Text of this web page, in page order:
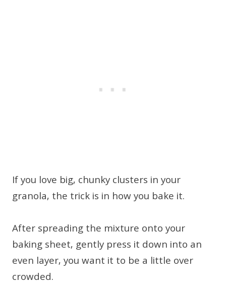
If you love big, chunky clusters in your
granola, the trick is in how you bake it.
After spreading the mixture onto your
baking sheet, gently press it down into an
even layer, you want it to be a little over
crowded.